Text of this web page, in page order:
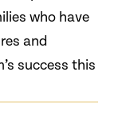
who have
and
success this